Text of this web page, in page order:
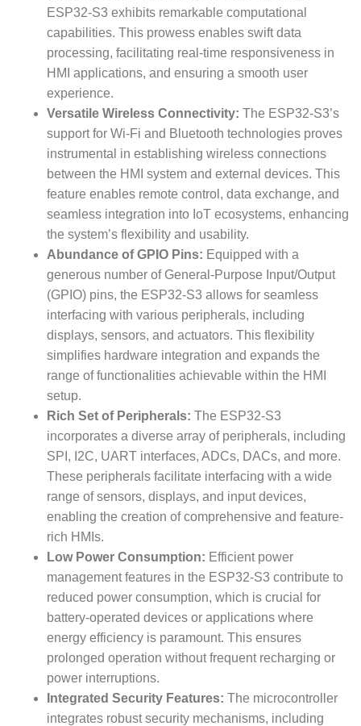
ESP32-S3 exhibits remarkable computational
capabilities. This prowess enables swift data
processing, facilitating real-time responsiveness in
HMI applications, and ensuring a smooth user
experience.
Versatile Wireless Connectivity: The ESP32-S3’s
support for Wi-Fi and Bluetooth technologies proves
instrumental in establishing wireless connections
between the HMI system and external devices. This
feature enables remote control, data exchange, and
seamless integration into IoT ecosystems, enhancing
the system’s flexibility and usability.
Abundance of GPIO Pins: Equipped with a
generous number of General-Purpose Input/Output
(GPIO) pins, the ESP32-S3 allows for seamless
interfacing with various peripherals, including
displays, sensors, and actuators. This flexibility
simplifies hardware integration and expands the
range of functionalities achievable within the HMI
setup.
Rich Set of Peripherals: The ESP32-S3
incorporates a diverse array of peripherals, including
SPI, I2C, UART interfaces, ADCs, DACs, and more.
These peripherals facilitate interfacing with a wide
range of sensors, displays, and input devices,
enabling the creation of comprehensive and feature-
rich HMIs.
Low Power Consumption: Efficient power
management features in the ESP32-S3 contribute to
reduced power consumption, which is crucial for
battery-operated devices or applications where
energy efficiency is paramount. This ensures
prolonged operation without frequent recharging or
power interruptions.
Integrated Security Features: The microcontroller
integrates robust security mechanisms, including